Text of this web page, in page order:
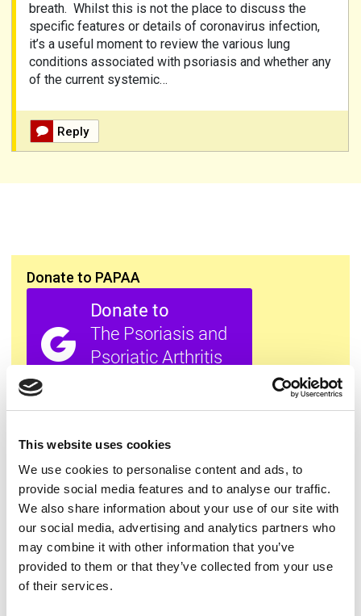
This website uses cookies
We use cookies to personalise content and ads, to
provide social media features and to analyse our traffic.
We also share information about your use of our site with
our social media, advertising and analytics partners who
may combine it with other information that you’ve
provided to them or that they’ve collected from your use
of their services.
breath. Whilst this is not the place to discuss the
specific features or details of coronavirus infection,
it’s a useful moment to review the various lung
conditions associated with psoriasis and whether any
of the current systemic…
Reply
Donate to PAPAA
All this information is available to youFREE. If you
you.
Contact us